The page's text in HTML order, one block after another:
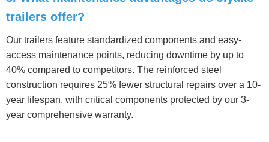
trailers offer?
Our trailers feature standardized components and easy-
access maintenance points, reducing downtime by up to
40% compared to competitors. The reinforced steel
construction requires 25% fewer structural repairs over a 10-
year lifespan, with critical components protected by our 3-
year comprehensive warranty.